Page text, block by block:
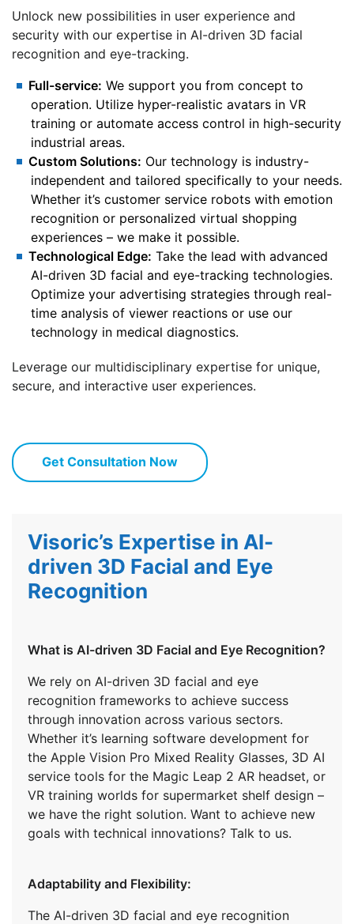
Unlock new possibilities in user experience and
security with our expertise in AI-driven 3D facial
recognition and eye-tracking.
Full-service: We support you from concept to
operation. Utilize hyper-realistic avatars in VR
training or automate access control in high-security
industrial areas.
Custom Solutions: Our technology is industry-
independent and tailored specifically to your needs.
Whether it’s customer service robots with emotion
recognition or personalized virtual shopping
experiences – we make it possible.
Technological Edge: Take the lead with advanced
AI-driven 3D facial and eye-tracking technologies.
Optimize your advertising strategies through real-
time analysis of viewer reactions or use our
technology in medical diagnostics.
Leverage our multidisciplinary expertise for unique,
secure, and interactive user experiences.
Get Consultation Now
Visoric’s Expertise in AI-
driven 3D Facial and Eye
Recognition
What is AI-driven 3D Facial and Eye Recognition?
We rely on AI-driven 3D facial and eye
recognition frameworks to achieve success
through innovation across various sectors.
Whether it’s learning software development for
the Apple Vision Pro Mixed Reality Glasses, 3D AI
service tools for the Magic Leap 2 AR headset, or
VR training worlds for supermarket shelf design –
we have the right solution. Want to achieve new
goals with technical innovations? Talk to us.
Adaptability and Flexibility:
The AI-driven 3D facial and eye recognition